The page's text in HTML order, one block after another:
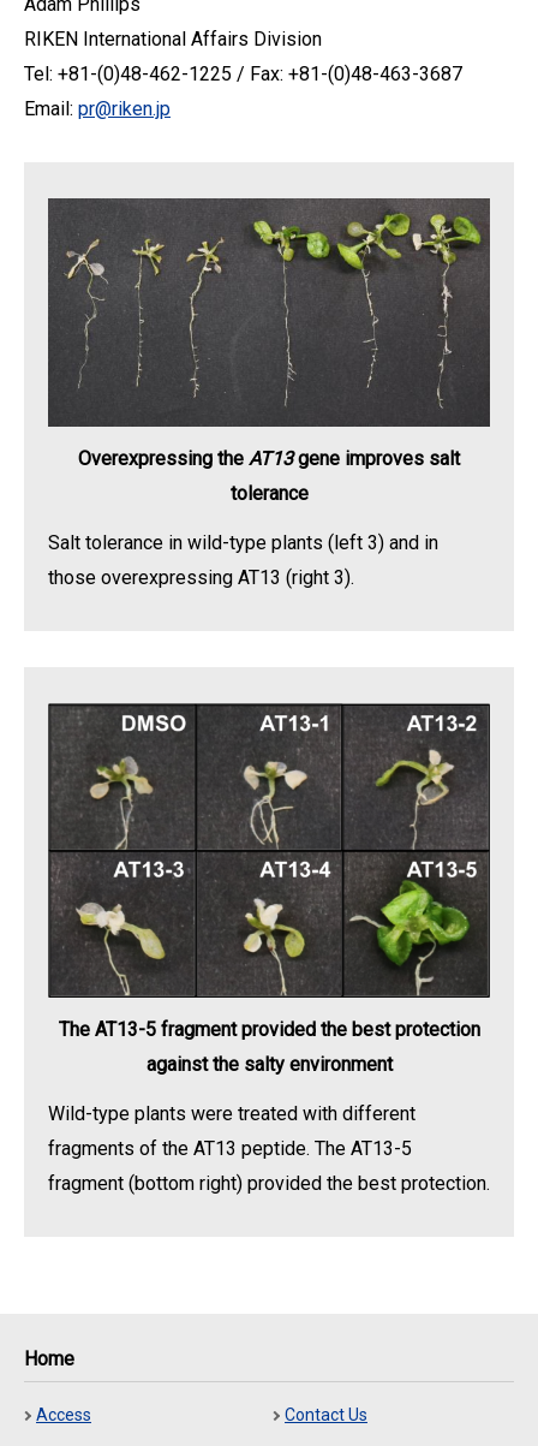
RIKEN International Affairs Division
Tel: +81-(0)48-462-1225 / Fax: +81-(0)48-463-3687
Email: pr@riken.jp
Overexpressing the AT13gene improves salt
tolerance
Salt tolerance in wild-type plants (left 3) and in
those overexpressing AT13 (right 3).
The AT13-5 fragment provided the best protection
against the salty environment
Wild-type plants were treated with different
fragments of the AT13 peptide. The AT13-5
fragment (bottom right) provided the best protection.
Home
Access Contact Us